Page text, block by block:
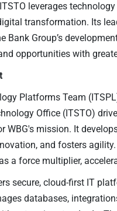
leverages
transformation. Its
Bank Group’s
opportunities with
Platforms Team
Office (ITSTO)
WBG's mission. It
and fosters
a force multiplier,
secure, cloud-first IT
databases,